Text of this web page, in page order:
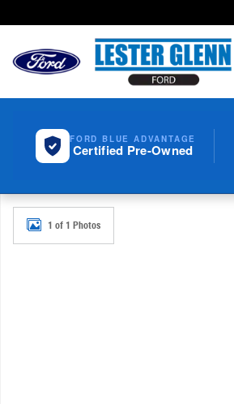
FORD BLUE ADVANTAGE
Certified Pre-Owned
Used 2023 GMC Acadia SLE AWD
1 of 1 Photos